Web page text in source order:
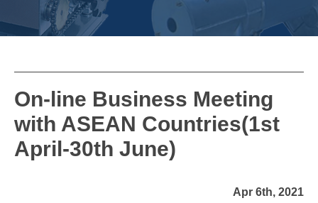
On-line Business Meeting
with ASEAN Countries(1st
April-30th June)
Apr 6th, 2021